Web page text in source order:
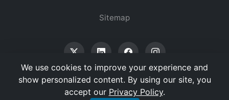
Sitemap
© 2026 Vertex Digest. All Rights Reserved.
We use cookies to improve your experience and
show personalized content. By using our site, you
accept our Privacy Policy.